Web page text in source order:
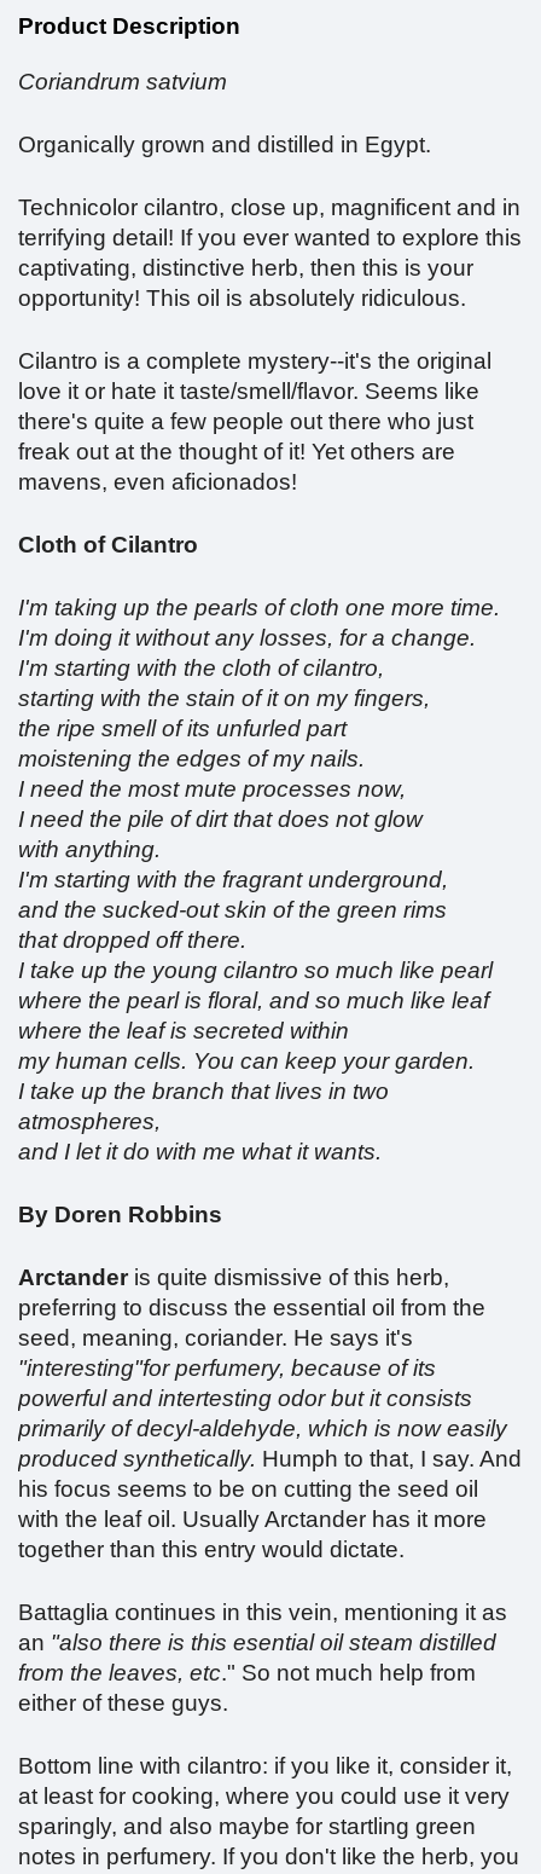
Product Description
Coriandrum satvium
Organically grown and distilled in Egypt.
Technicolor cilantro, close up, magnificent and in
terrifying detail! If you ever wanted to explore this
captivating, distinctive herb, then this is your
opportunity! This oil is absolutely ridiculous.
Cilantro is a complete mystery--it's the original
love it or hate it taste/smell/flavor. Seems like
there's quite a few people out there who just
freak out at the thought of it! Yet others are
mavens, even aficionados!
Cloth of Cilantro
I'm taking up the pearls of cloth one more time.
I'm doing it without any losses, for a change.
I'm starting with the cloth of cilantro,
starting with the stain of it on my fingers,
the ripe smell of its unfurled part
moistening the edges of my nails.
I need the most mute processes now,
I need the pile of dirt that does not glow
with anything.
I'm starting with the fragrant underground,
and the sucked-out skin of the green rims
that dropped off there.
I take up the young cilantro so much like pearl
where the pearl is floral, and so much like leaf
where the leaf is secreted within
my human cells. You can keep your garden.
I take up the branch that lives in two
atmospheres,
and I let it do with me what it wants.
By Doren Robbins
Arctanderis quite dismissive of this herb,
preferring to discuss the essential oil from the
seed, meaning, coriander. He says it's
"interesting"for perfumery, because of its
powerful and intertesting odor but it consists
primarily of decyl-aldehyde, which is now easily
produced synthetically. Humph to that, I say. And
his focus seems to be on cutting the seed oil
with the leaf oil. Usually Arctander has it more
together than this entry would dictate.
Battaglia continues in this vein, mentioning it as
an "also there is this esential oil steam distilled
from the leaves, etc." So not much help from
either of these guys.
Bottom line with cilantro: if you like it, consider it,
at least for cooking, where you could use it very
sparingly, and also maybe for startling green
notes in perfumery. If you don't like the herb, you